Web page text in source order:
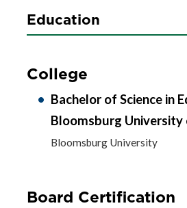
Education
College
Bachelor of Science in
Bloomsburg University
Bloomsburg University
Board Certification